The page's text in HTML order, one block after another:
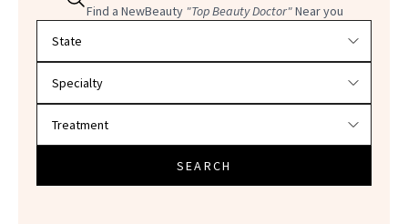
Find a NewBeauty "Top Beauty Doctor"Near you
SEARCH